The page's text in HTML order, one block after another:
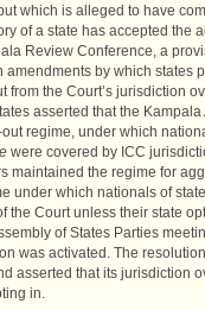
which is alleged to have
of a state has accepted the
Review Conference, a
by which states
from the Court’s jurisdiction
asserted that the Kampala
regime, under which
were covered by ICC
maintained the regime for
under which nationals of
the Court unless their state
of States Parties
was activated. The
asserted that its jurisdiction
in.